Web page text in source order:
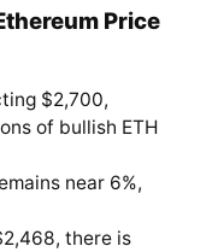
Price
$2,700,
of bullish ETH
near 6%,
there is